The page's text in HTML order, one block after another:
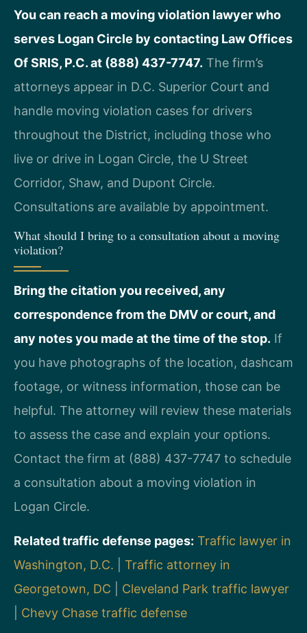
You can reach a moving violation lawyer who
serves Logan Circle by contacting Law Offices
Of SRIS, P.C. at (888) 437-7747. The firm’s
attorneys appear in D.C. Superior Court and
handle moving violation cases for drivers
throughout the District, including those who
live or drive in Logan Circle, the U Street
Corridor, Shaw, and Dupont Circle.
Consultations are available by appointment.
What should I bring to a consultation about a moving
violation?
Bring the citation you received, any
correspondence from the DMV or court, and
any notes you made at the time of the stop. If
you have photographs of the location, dashcam
footage, or witness information, those can be
helpful. The attorney will review these materials
to assess the case and explain your options.
Contact the firm at (888) 437-7747 to schedule
a consultation about a moving violation in
Logan Circle.
Related traffic defense pages: Traffic lawyer in
Washington, D.C.
Traffic attorney in
Georgetown, DC
Cleveland Park traffic lawyer
Chevy Chase traffic defense